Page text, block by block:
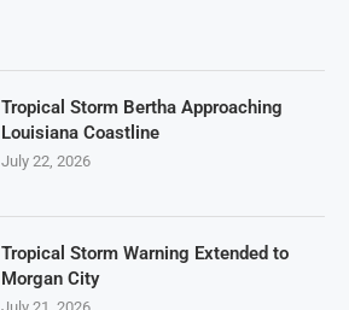
Tropical Storm Bertha Approaching
Louisiana Coastline
July 22, 2026
Tropical Storm Warning Extended to
Morgan City